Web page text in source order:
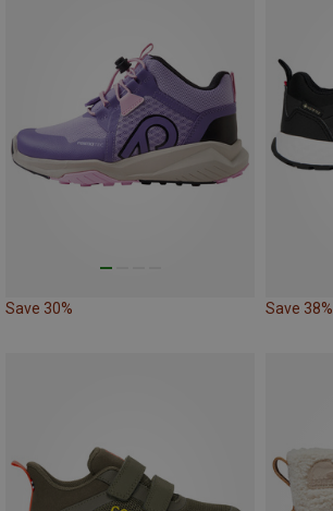
Save 30% Save 38%